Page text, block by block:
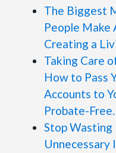
The Biggest
People Make
Creating a
Taking Care
How to Pass
Accounts to
Probate-
Stop Wasting
Unnecessary